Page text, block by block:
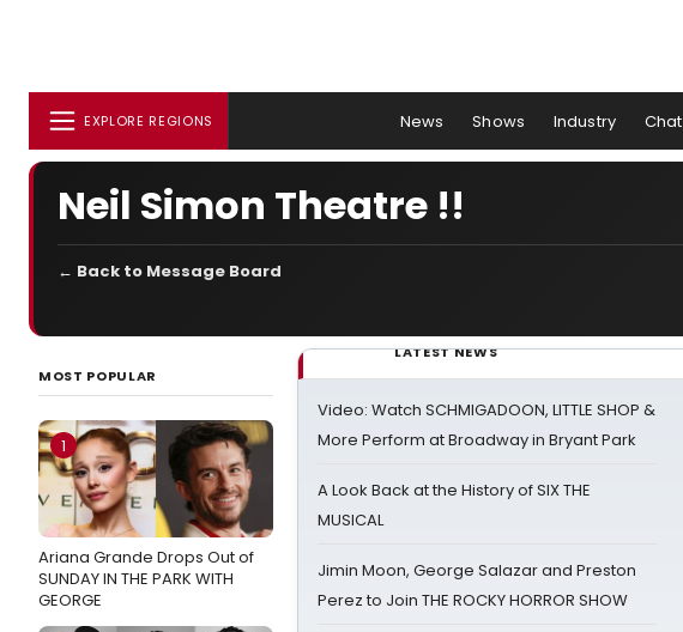
EXPLORE REGIONS News Shows Industry Chat
Neil Simon Theatre !!
← Back to Message Board
MOST POPULAR
1
Ariana Grande Drops Out of
SUNDAY IN THE PARK WITH
GEORGE
LATEST NEWS
Video: Watch SCHMIGADOON, LITTLE SHOP &
More Perform at Broadway in Bryant Park
A Look Back at the History of SIX THE
MUSICAL
Jimin Moon, George Salazar and Preston
Perez to Join THE ROCKY HORROR SHOW